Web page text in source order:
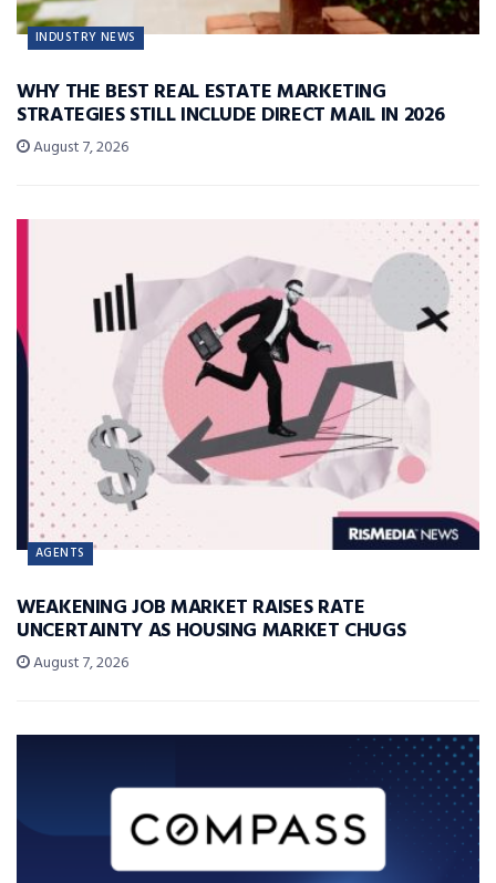
INDUSTRY NEWS
WHY THE BEST REAL ESTATE MARKETING
STRATEGIES STILL INCLUDE DIRECT MAIL IN 2026
August 7, 2026
AGENTS
WEAKENING JOB MARKET RAISES RATE
UNCERTAINTY AS HOUSING MARKET CHUGS
August 7, 2026